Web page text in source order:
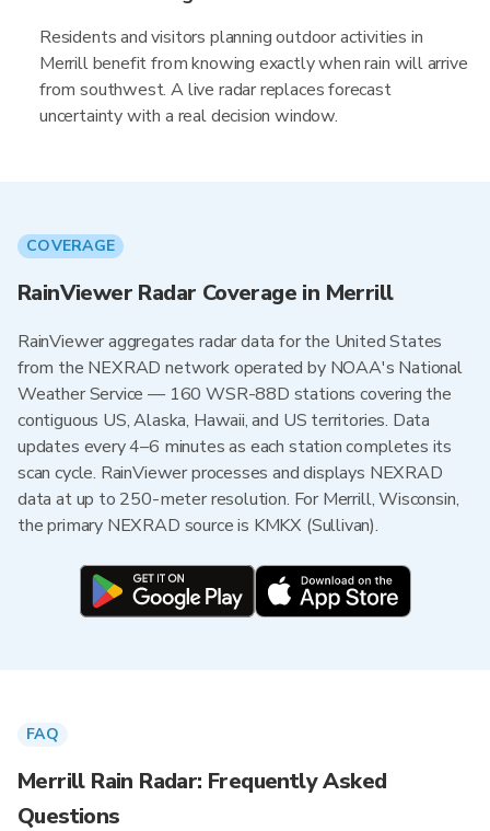
Residents and visitors planning outdoor activities in
Merrill benefit from knowing exactly when rain will arrive
from southwest. A live radar replaces forecast
uncertainty with a real decision window.
COVERAGE
RainViewer Radar Coverage in Merrill
RainViewer aggregates radar data for the United States
from the NEXRAD network operated by NOAA's National
Weather Service — 160 WSR-88D stations covering the
contiguous US, Alaska, Hawaii, and US territories. Data
updates every 4–6 minutes as each station completes its
scan cycle. RainViewer processes and displays NEXRAD
data at up to 250-meter resolution. For Merrill, Wisconsin,
the primary NEXRAD source is KMKX (Sullivan).
FAQ
Merrill Rain Radar: Frequently Asked
Questions